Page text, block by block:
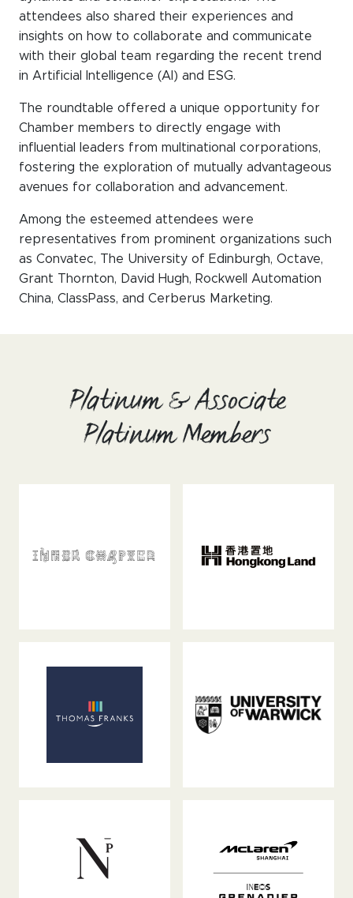
attendees also shared their experiences and
insights on how to collaborate and communicate
with their global team regarding the recent trend
in Artificial Intelligence (AI) and ESG.
The roundtable offered a unique opportunity for
Chamber members to directly engage with
influential leaders from multinational corporations,
fostering the exploration of mutually advantageous
avenues for collaboration and advancement.
Among the esteemed attendees were
representatives from prominent organizations such
as Convatec, The University of Edinburgh, Octave,
Grant Thornton, David Hugh, Rockwell Automation
China, ClassPass, and Cerberus Marketing.
Platinum & Associate
Platinum Members